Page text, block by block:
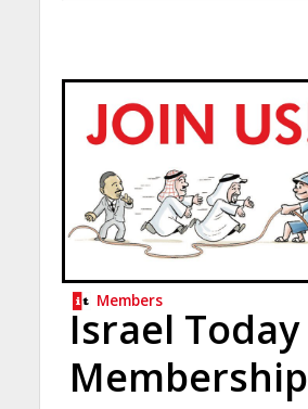
Members
Israel Today
Membership